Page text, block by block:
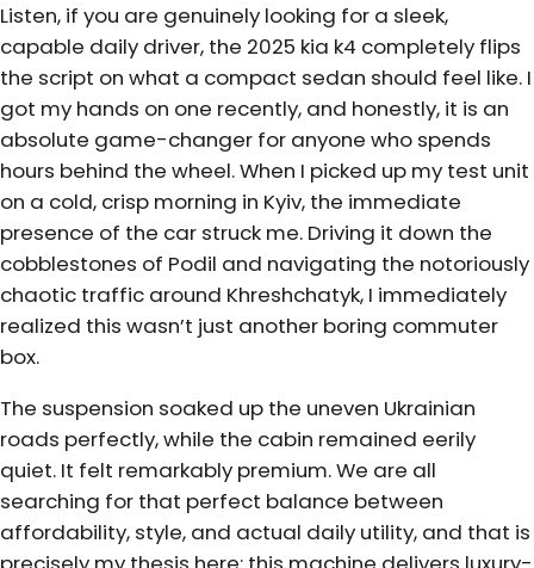
Listen, if you are genuinely looking for a sleek,
capable daily driver, the 2025 kia k4 completely flips
the script on what a compact sedan should feel like. I
got my hands on one recently, and honestly, it is an
absolute game-changer for anyone who spends
hours behind the wheel. When I picked up my test unit
on a cold, crisp morning in Kyiv, the immediate
presence of the car struck me. Driving it down the
cobblestones of Podil and navigating the notoriously
chaotic traffic around Khreshchatyk, I immediately
realized this wasn’t just another boring commuter
box.
The suspension soaked up the uneven Ukrainian
roads perfectly, while the cabin remained eerily
quiet. It felt remarkably premium. We are all
searching for that perfect balance between
affordability, style, and actual daily utility, and that is